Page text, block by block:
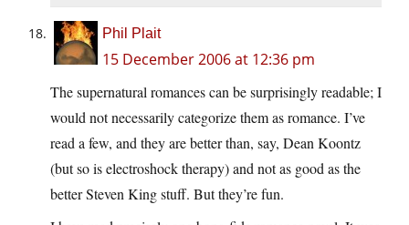
Phil Plait
15 December 2006 at 12:36 pm
The supernatural romances can be surprisingly readable; I
would not necessarily categorize them as romance. I’ve
read a few, and they are better than, say, Dean Koontz
(but so is electroshock therapy) and not as good as the
better Steven King stuff. But they’re fun.